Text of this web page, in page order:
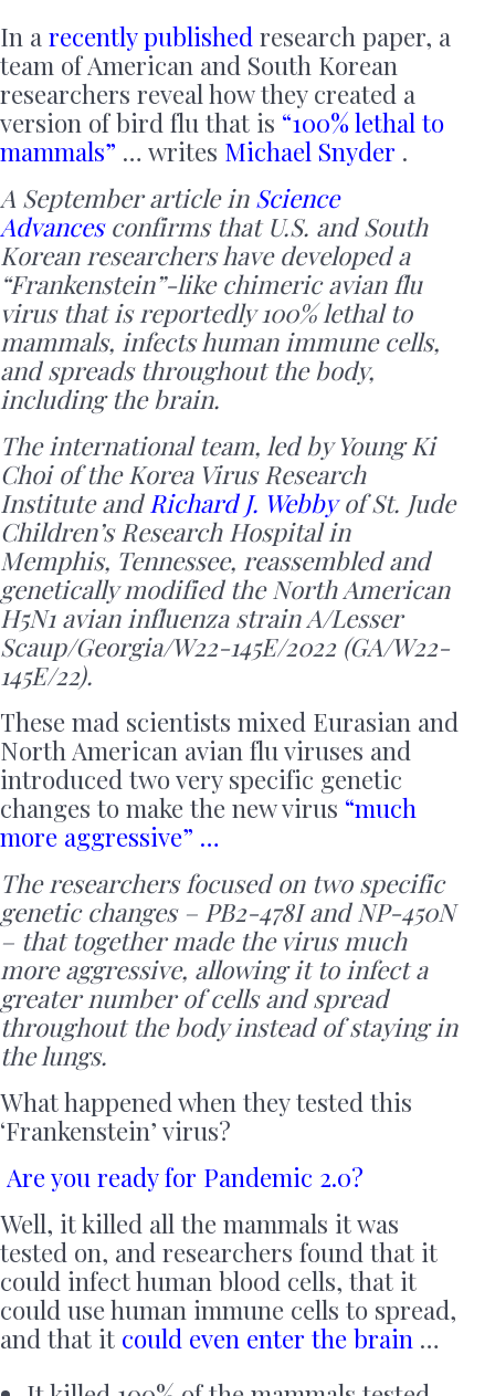
In a recently published research paper, a
team of American and South Korean
researchers reveal how they created a
version of bird flu that is “100% lethal to
mammals” … writes Michael Snyder .
A September article in Science
Advancesconfirms that U.S. and South
Korean researchers have developed a
“Frankenstein”-like chimeric avian flu
virus that is reportedly 100% lethal to
mammals, infects human immune cells,
and spreads throughout the body,
including the brain.
The international team, led by Young Ki
Choi of the Korea Virus Research
Institute andRichard J. Webbyof St. Jude
Children’s Research Hospital in
Memphis, Tennessee, reassembled and
genetically modified the North American
H5N1 avian influenza strain A/Lesser
Scaup/Georgia/W22-145E/2022 (GA/W22-
145E/22).
These mad scientists mixed Eurasian and
North American avian flu viruses and
introduced two very specific genetic
changes to make the new virus “much
more aggressive” …
The researchers focused on two specific
genetic changes – PB2-478I and NP-450N
– that together made the virus much
more aggressive, allowing it to infect a
greater number of cells and spread
throughout the body instead of staying in
the lungs.
What happened when they tested this
‘Frankenstein’ virus?
Are you ready for Pandemic 2.0?
Well, it killed all the mammals it was
tested on, and researchers found that it
could infect human blood cells, that it
could use human immune cells to spread,
and that it could even enter the brain …